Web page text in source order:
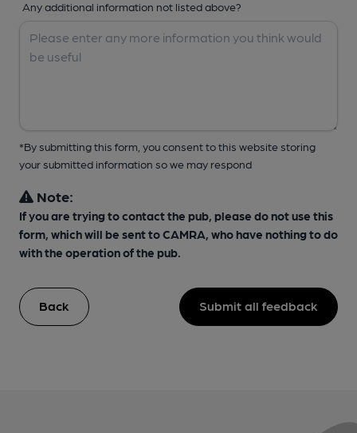
Any additional information not listed above?
*By submitting this form, you consent to this website storing
your submitted information so we may respond
Note:
If you are trying to contact the pub, please do not use this
form, which will be sent to CAMRA, who have nothing to do
with the operation of the pub.
Back Submit all feedback